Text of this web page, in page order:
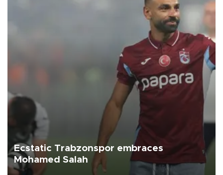
Ecstatic Trabzonspor embraces
Mohamed Salah